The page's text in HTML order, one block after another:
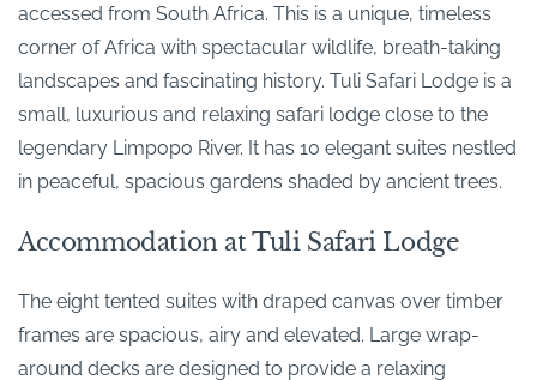
accessed from South Africa. This is a unique, timeless
corner of Africa with spectacular wildlife, breath-taking
landscapes and fascinating history. Tuli Safari Lodge is a
small, luxurious and relaxing safari lodge close to the
legendary Limpopo River. It has 10 elegant suites nestled
in peaceful, spacious gardens shaded by ancient trees.
Accommodation at Tuli Safari Lodge
The eight tented suites with draped canvas over timber
frames are spacious, airy and elevated. Large wrap-
around decks are designed to provide a relaxing